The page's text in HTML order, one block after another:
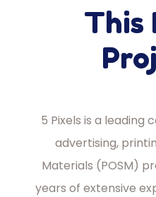
This
5 Pixels is a leading
advertising,
Materials (POSM)
years of extensive